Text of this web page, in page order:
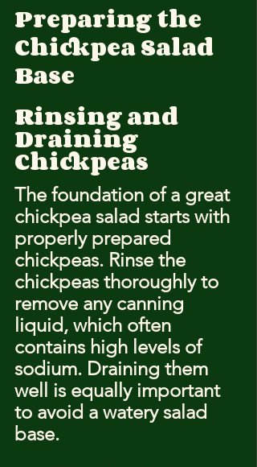
Preparing the
Chickpea Salad
Base
Rinsing and
Draining
Chickpeas
The foundation of a great
chickpea salad starts with
properly prepared
chickpeas. Rinse the
chickpeas thoroughly to
remove any canning
liquid, which often
contains high levels of
sodium. Draining them
well is equally important
to avoid a watery salad
base.